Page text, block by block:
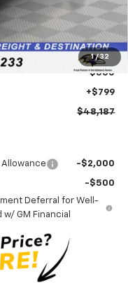
1 / 32
$52,425
-$4,537
$47,888
-$500
+$799
$48,187
-$2,000
-$500
Deferral for Well-
GM Financial